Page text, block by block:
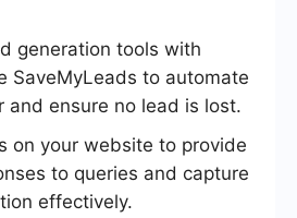
generation tools with
SaveMyLeads to automate
and ensure no lead is lost.
on your website to provide
to queries and capture
effectively.